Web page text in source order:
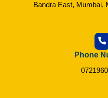
Bandra East, Mumbai,
Phone